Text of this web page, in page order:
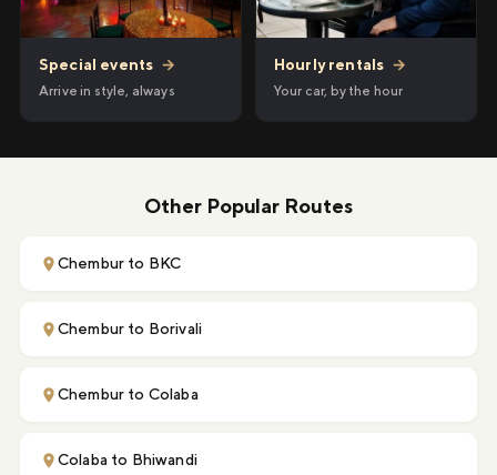
Special events →
Arrive in style, always
Hourly rentals →
Your car, by the hour
Other Popular Routes
Chembur to BKC
Chembur to Borivali
Chembur to Colaba
Colaba to Bhiwandi